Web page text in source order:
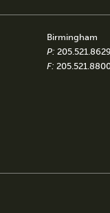
Birmingham
P: 205.521.8629
F: